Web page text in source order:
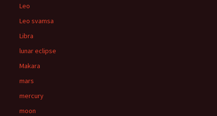
Leo
Leo svamsa
Libra
lunar eclipse
Makara
mars
mercury
moon